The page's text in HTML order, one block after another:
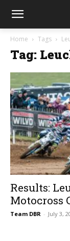
Home Tags
Tag:
Results:
Motocross
Team DBR - July 3,